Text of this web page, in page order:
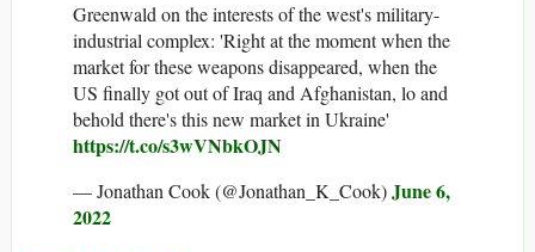
Greenwald on the interests of the west's military-
industrial complex: 'Right at the moment when the
market for these weapons disappeared, when the
US finally got out of Iraq and Afghanistan, lo and
behold there's this new market in Ukraine'
https://t.co/s3wVNbkOJN
— Jonathan Cook (@Jonathan_K_Cook)June 6,
2022